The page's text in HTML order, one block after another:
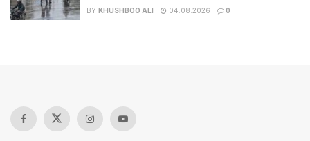
BY KHUSHBOO ALI 04.08.2026 0